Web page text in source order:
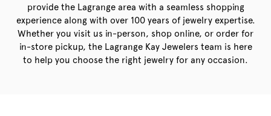
provide the Lagrange area with a seamless shopping
experience along with over 100 years of jewelry expertise.
Whether you visit us in-person, shop online, or order for
in-store pickup, the Lagrange Kay Jewelers team is here
to help you choose the right jewelry for any occasion.